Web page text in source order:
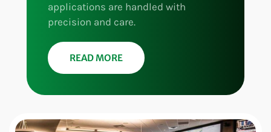
applications are handled with
precision and care.
READ MORE